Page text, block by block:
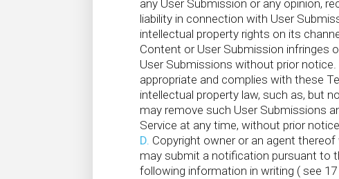
any User Submission or any opinion,
liability in connection with User
intellectual property rights on its
Content or User Submission infringes
User Submissions without prior
appropriate and complies with these
intellectual property law, such as, but
may remove such User Submissions
Service at any time, without prior
D. Copyright owner or an agent
may submit a notification pursuant to
following information in writing ( see